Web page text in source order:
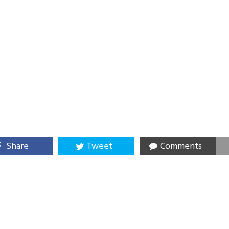
Share Tweet Comments